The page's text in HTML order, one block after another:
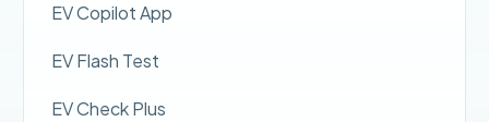
EV Copilot App
EV Flash Test
EV Check Plus